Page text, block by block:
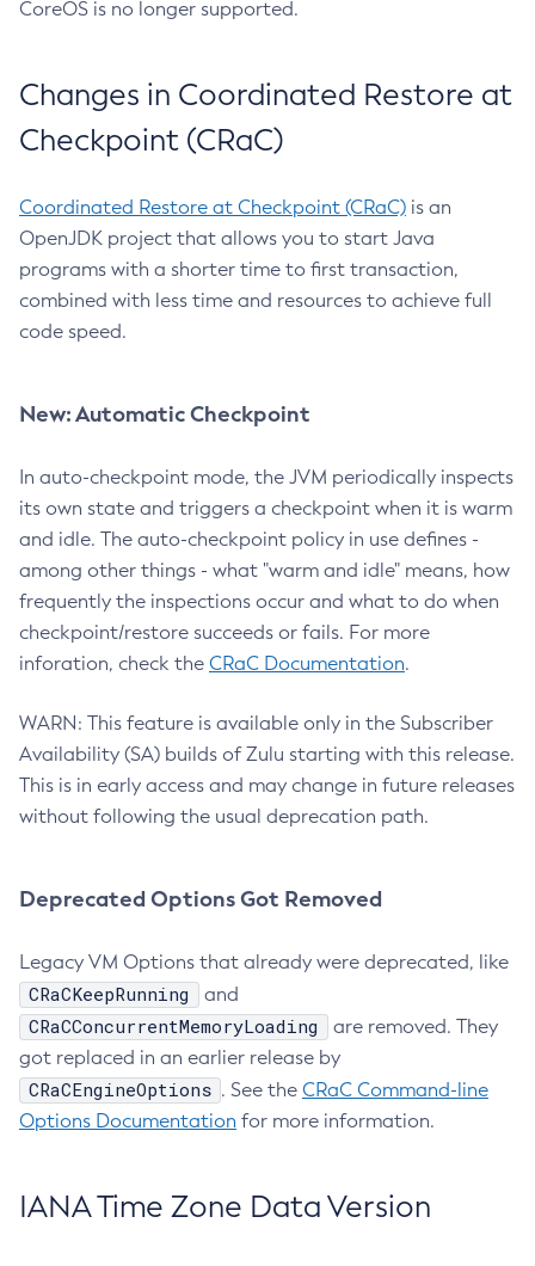
CoreOS is no longer supported.
Changes in Coordinated Restore at
Checkpoint (CRaC)
Coordinated Restore at Checkpoint (CRaC) is an
OpenJDK project that allows you to start Java
programs with a shorter time to first transaction,
combined with less time and resources to achieve full
code speed.
New: Automatic Checkpoint
In auto-checkpoint mode, the JVM periodically inspects
its own state and triggers a checkpoint when it is warm
and idle. The auto-checkpoint policy in use defines -
among other things - what "warm and idle" means, how
frequently the inspections occur and what to do when
checkpoint/restore succeeds or fails. For more
inforation, check the CRaC Documentation.
WARN: This feature is available only in the Subscriber
Availability (SA) builds of Zulu starting with this release.
This is in early access and may change in future releases
without following the usual deprecation path.
Deprecated Options Got Removed
Legacy VM Options that already were deprecated, like
CRaCKeepRunning and
CRaCConcurrentMemoryLoading
are removed. They
got replaced in an earlier release by
CRaCEngineOptions . See the CRaC Command-line
Options Documentation for more information.
IANA Time Zone Data Version